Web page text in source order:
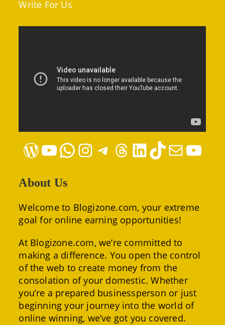
Write For Us
WordPressYouTubeWhatsAppInstagramTelegramThreadsLinkedInTikTokMail YouTube
About Us
Welcome to Blogizone.com, your extreme
goal for online earning opportunities!
At Blogizone.com, we’re committed to
making a difference. You open the control
of the web to create money from the
consolation of your domestic. Whether
you’re a prepared businessperson or just
beginning your journey into the world of
online winning, we’ve got you covered.